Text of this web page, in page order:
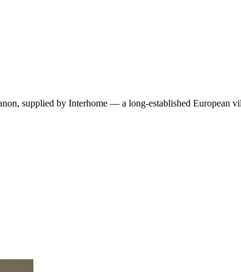
supplied by Interhome — a long-established European